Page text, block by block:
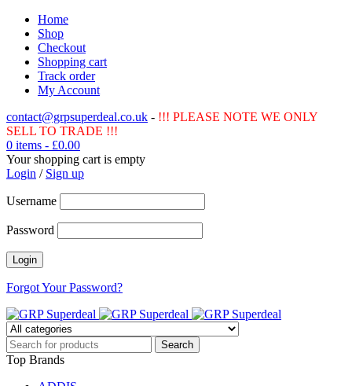
Home
Shop
Checkout
Shopping cart
Track order
My Account
contact@grpsuperdeal.co.uk - !!! PLEASE NOTE WE ONLY
SELL TO TRADE !!!
0 items - £0.00
Your shopping cart is empty
Login / Sign up
Username
Password
Forgot Your Password?
Top Brands